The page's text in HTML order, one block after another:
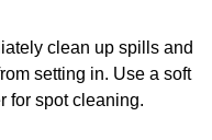
clean up spills and
setting in. Use a soft
for spot cleaning.